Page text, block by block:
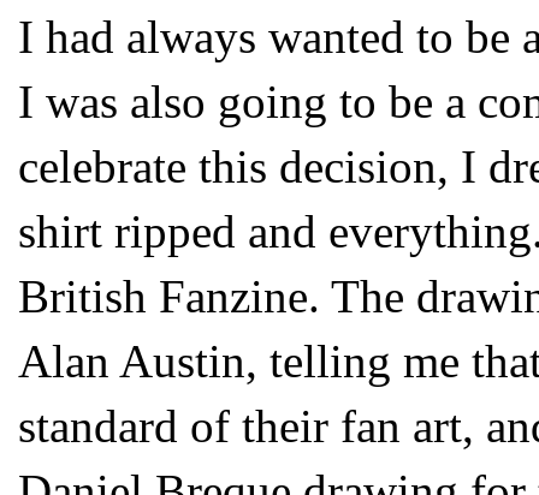
I had always wanted to
I was also going to be a
celebrate this decision, I
shirt ripped and
British Fanzine. The
Alan Austin, telling me
standard of their fan art,